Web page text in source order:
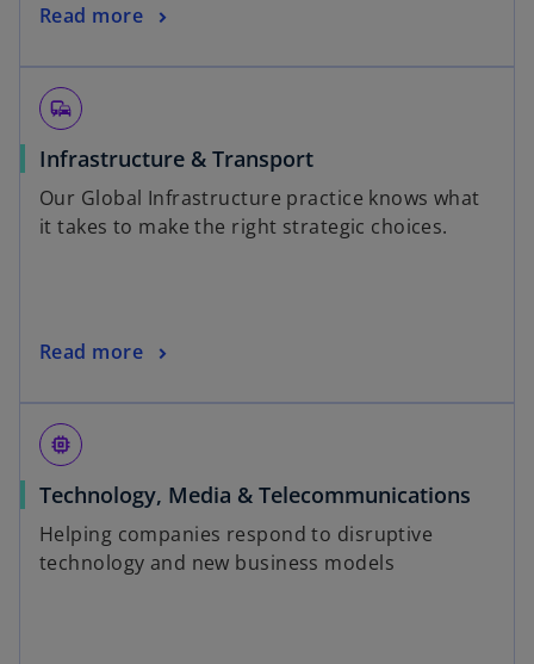
Read more
commute
Infrastructure & Transport
Our Global Infrastructure practice knows what
it takes to make the right strategic choices.
Read more
memory
Technology, Media & Telecommunications
Helping companies respond to disruptive
technology and new business models